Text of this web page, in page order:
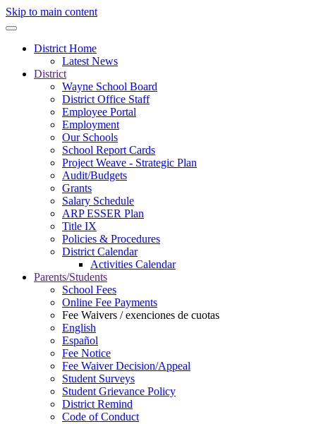
Skip to main content
District Home
Latest News
District
Wayne School Board
District Office Staff
Employee Portal
Employment
Our Schools
School Report Cards
Project Weave - Strategic Plan
Audit/Budgets
Grants
Salary Schedule
ARP ESSER Plan
Title IX
Policies & Procedures
District Calendar
Activities Calendar
Parents/Students
School Fees
Online Fee Payments
Fee Waivers / exenciones de cuotas
English
Español
Fee Notice
Fee Waiver Decision/Appeal
Student Surveys
Student Grievance Policy
District Remind
Code of Conduct